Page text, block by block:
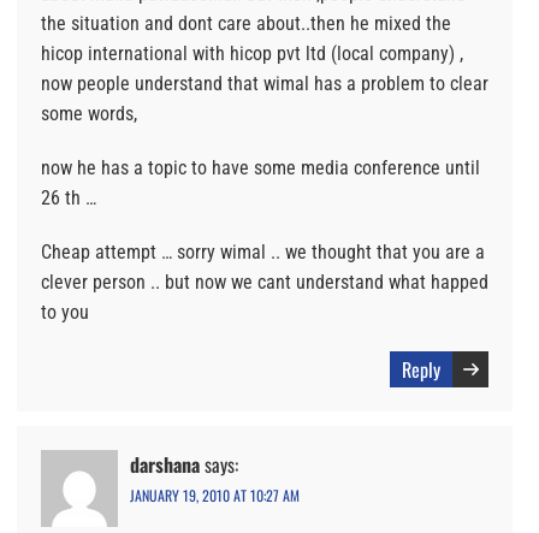
the situation and dont care about..then he mixed the
hicop international with hicop pvt ltd (local company) ,
now people understand that wimal has a problem to clear
some words,
now he has a topic to have some media conference until
26 th …
Cheap attempt … sorry wimal .. we thought that you are a
clever person .. but now we cant understand what happed
to you
Reply
darshanasays:
JANUARY 19, 2010 AT 10:27 AM